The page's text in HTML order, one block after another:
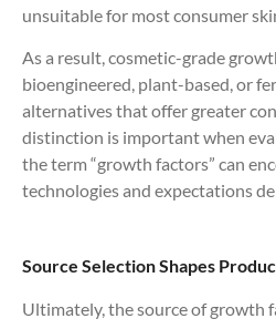
unsuitable for most consumer
As a result, cosmetic-grade
bioengineered, plant-based, or
alternatives that offer greater
distinction is important when
the term “growth factors” can
technologies and expectations
Source Selection Shapes
Ultimately, the source of growth